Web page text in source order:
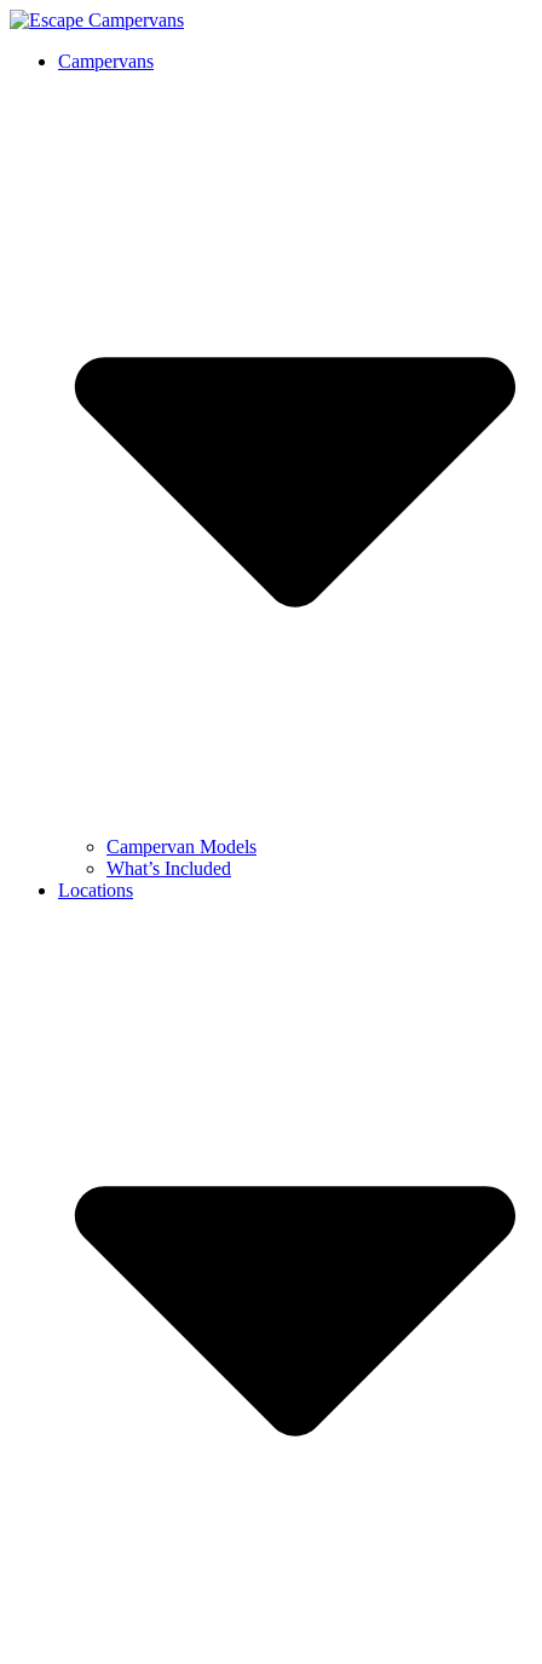
Campervans
Campervan Models
What’s Included
Locations